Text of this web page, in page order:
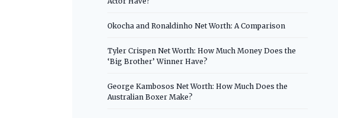
Okocha and Ronaldinho Net Worth: A Comparison
Tyler Crispen Net Worth: How Much Money Does the
‘Big Brother’ Winner Have?
George Kambosos Net Worth: How Much Does the
Australian Boxer Make?